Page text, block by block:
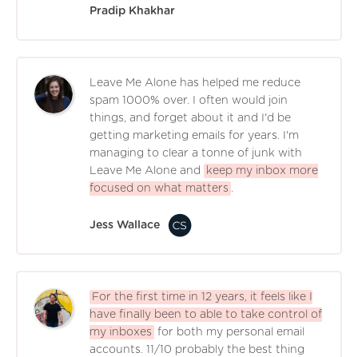
Pradip Khakhar
Leave Me Alone has helped me reduce
spam 1000% over. I often would join
things, and forget about it and I'd be
getting marketing emails for years. I'm
managing to clear a tonne of junk with
Leave Me Alone and
keep my inbox more
focused on what matters .
Jess Wallace
For the first time in 12 years, it feels like I
have finally been to able to take control of
my inboxes for both my personal email
accounts. 11/10 probably the best thing